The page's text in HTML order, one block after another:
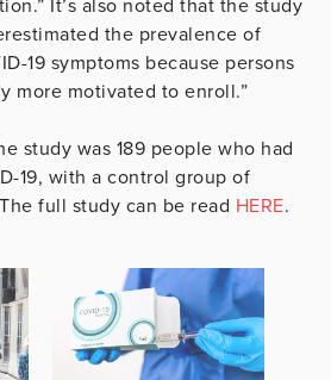
It’s also noted that the study
the prevalence of
19 symptoms because persons
more motivated to enroll.”
study was 189 people who had
19, with a control group of
full study can be read HERE.